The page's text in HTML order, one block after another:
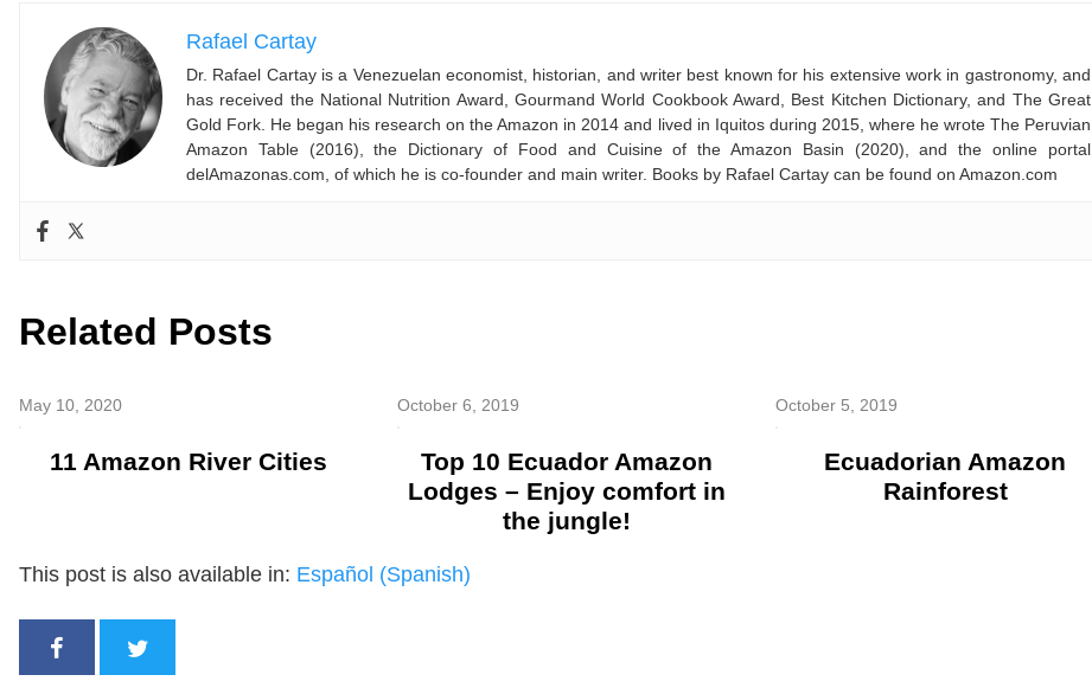
Rafael Cartay
Dr. Rafael Cartay is a Venezuelan economist, historian, and writer best known for his extensive work in gastronomy, and
has received the National Nutrition Award, Gourmand World Cookbook Award, Best Kitchen Dictionary, and The Great
Gold Fork. He began his research on the Amazon in 2014 and lived in Iquitos during 2015, where he wrote The Peruvian
Amazon Table (2016), the Dictionary of Food and Cuisine of the Amazon Basin (2020), and the online portal
delAmazonas.com, of which he is co-founder and main writer. Books by Rafael Cartay can be found on Amazon.com
Related Posts
May 10, 2020
11 Amazon River Cities
October 6, 2019
Top 10 Ecuador Amazon
Lodges – Enjoy comfort in
the jungle!
October 5, 2019
Ecuadorian Amazon
Rainforest
This post is also available in: Español (Spanish)